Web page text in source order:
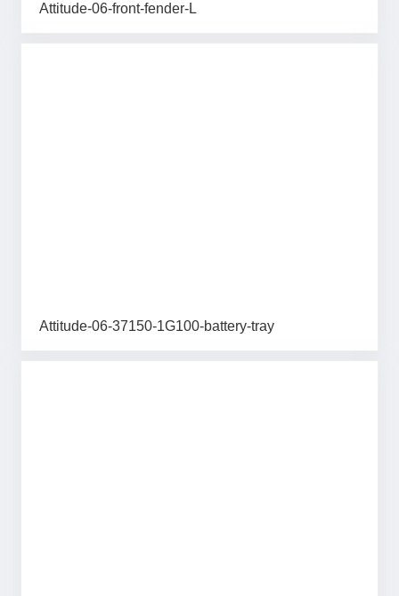
Attitude-06-front-fender-L
Attitude-06-37150-1G100-battery-tray